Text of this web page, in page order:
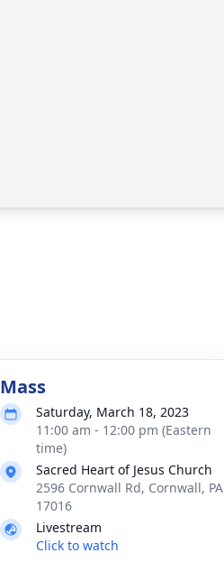
Mass
Saturday, March 18, 2023
11:00 am - 12:00 pm (Eastern
time)
Sacred Heart of Jesus Church
2596 Cornwall Rd, Cornwall, PA
17016
Livestream
Click to watch